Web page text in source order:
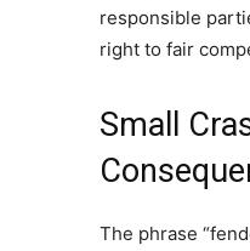
responsible
right to fair
Small
The phrase